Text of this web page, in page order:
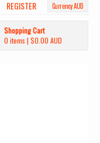
Currency AUD
REGISTER
Shopping Cart
0 items | $0.00 AUD